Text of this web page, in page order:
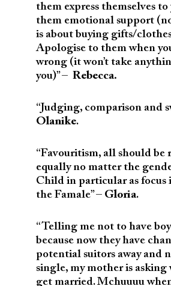
them express themselves
them emotional support
is about buying gifts/
Apologise to them when
wrong (it won’t take
you)” – Rebecca.
“Judging, comparison and
Olanike.
“Favouritism, all should be
equally no matter the
Child in particular as focus
the Famale” – Gloria.
“Telling me not to have
because now they have
potential suitors away and
single, my mother is
get married. Mchuuuu